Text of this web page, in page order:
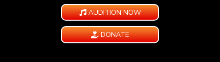
AUDITION NOW
DONATE